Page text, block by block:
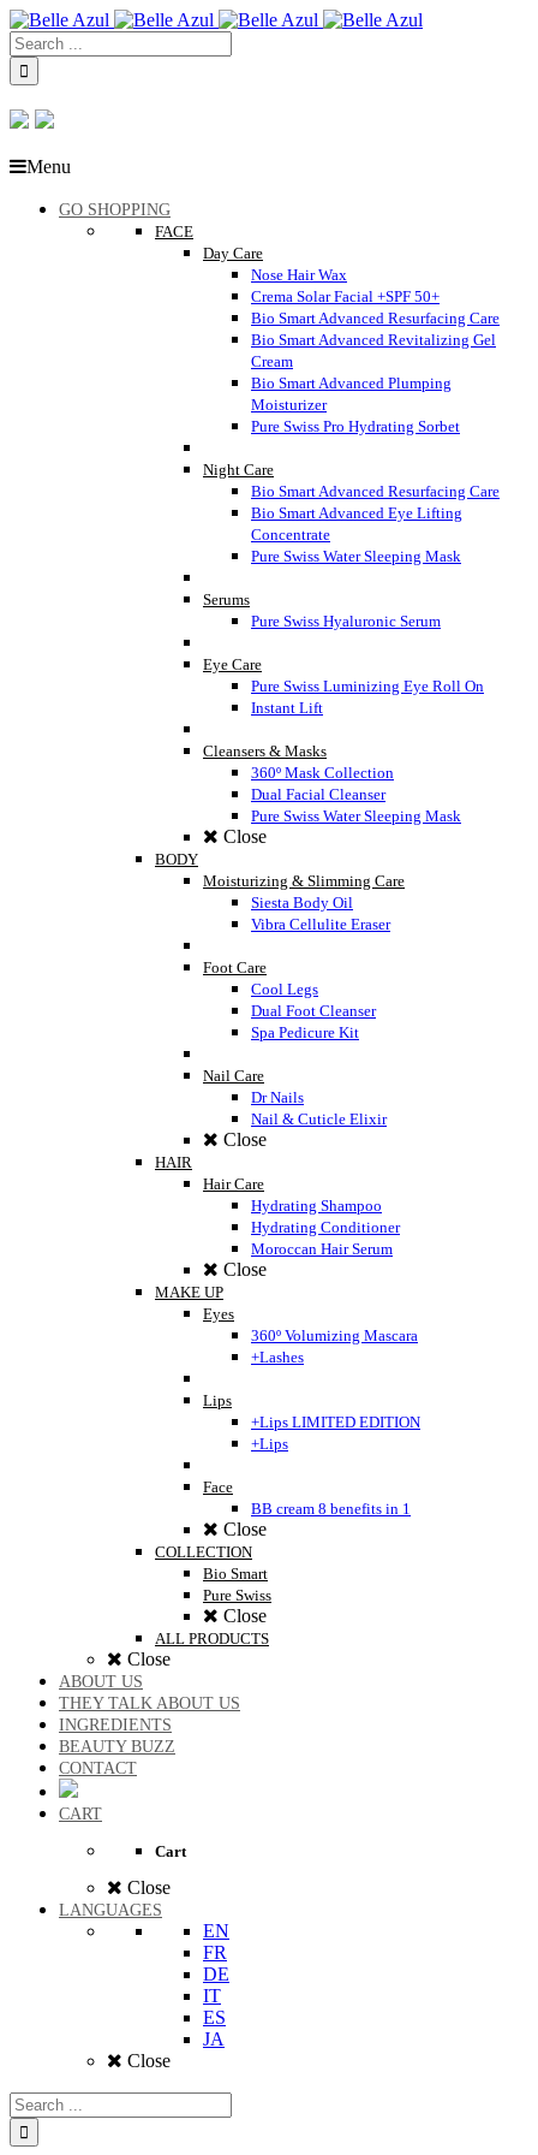
Menu
GO SHOPPING
FACE
Day Care
Nose Hair Wax
Crema Solar Facial +SPF 50+
Bio Smart Advanced Resurfacing Care
Bio Smart Advanced Revitalizing Gel
Cream
Bio Smart Advanced Plumping
Moisturizer
Pure Swiss Pro Hydrating Sorbet
Night Care
Bio Smart Advanced Resurfacing Care
Bio Smart Advanced Eye Lifting
Concentrate
Pure Swiss Water Sleeping Mask
Serums
Pure Swiss Hyaluronic Serum
Eye Care
Pure Swiss Luminizing Eye Roll On
Instant Lift
Cleansers & Masks
360º Mask Collection
Dual Facial Cleanser
Pure Swiss Water Sleeping Mask
Close
BODY
Moisturizing & Slimming Care
Siesta Body Oil
Vibra Cellulite Eraser
Foot Care
Cool Legs
Dual Foot Cleanser
Spa Pedicure Kit
Nail Care
Dr Nails
Nail & Cuticle Elixir
Close
HAIR
Hair Care
Hydrating Shampoo
Hydrating Conditioner
Moroccan Hair Serum
Close
MAKE UP
Eyes
360º Volumizing Mascara
+Lashes
Lips
+Lips LIMITED EDITION
+Lips
Face
BB cream 8 benefits in 1
Close
COLLECTION
Bio Smart
Pure Swiss
Close
ALL PRODUCTS
Close
ABOUT US
THEY TALK ABOUT US
INGREDIENTS
BEAUTY BUZZ
CONTACT
CART
Cart
Close
LANGUAGES
EN
FR
DE
IT
ES
JA
Close